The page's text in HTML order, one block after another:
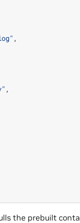
the prebuilt